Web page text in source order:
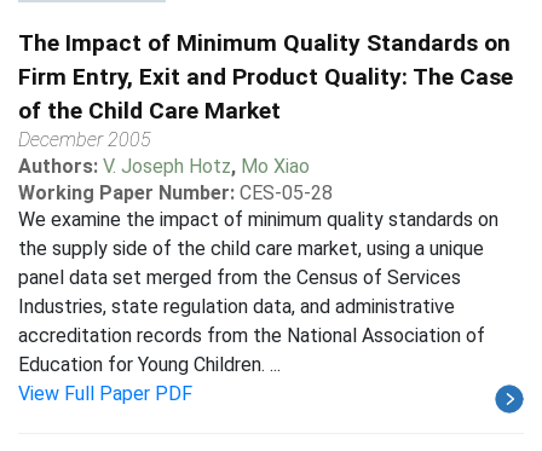
The Impact of Minimum Quality Standards on
Firm Entry, Exit and Product Quality: The Case
of the Child Care Market
December 2005
Authors: V. Joseph Hotz, Mo Xiao
Working Paper Number: CES-05-28
We examine the impact of minimum quality standards on
the supply side of the child care market, using a unique
panel data set merged from the Census of Services
Industries, state regulation data, and administrative
accreditation records from the National Association of
Education for Young Children. ...
View Full Paper PDF